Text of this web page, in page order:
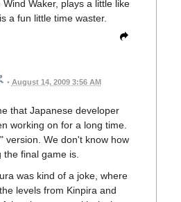
Waker, plays a little like
a fun little time waster.
• August 14, 2009 3:56 AM
that Japanese developer
working on for a long time.
version. We don't know how
the final game is.
was kind of a joke, where
levels from Kinpira and